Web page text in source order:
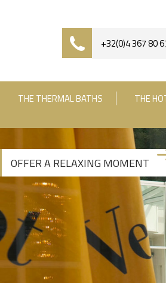
Check-in date
+32(0)4 367 80
THE THERMAL BATHS THE
OFFER A RELAXING MOMENT